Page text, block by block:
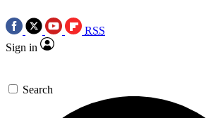
RSS
Sign in
Search